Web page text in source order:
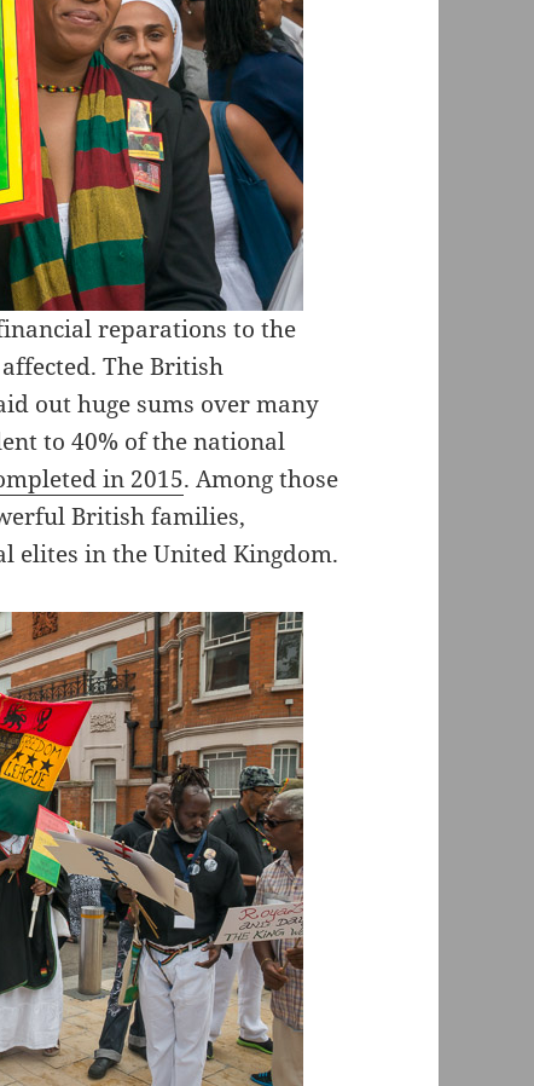
reparations to the
The British
out huge sums over many
to 40% of the national
in 2015. Among those
British families,
elites in the United Kingdom.